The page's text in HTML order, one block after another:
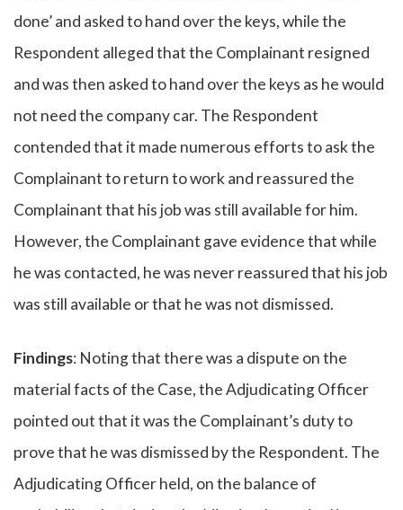
done’ and asked to hand over the keys, while the
Respondent alleged that the Complainant resigned
and was then asked to hand over the keys as he would
not need the company car. The Respondent
contended that it made numerous efforts to ask the
Complainant to return to work and reassured the
Complainant that his job was still available for him.
However, the Complainant gave evidence that while
he was contacted, he was never reassured that his job
was still available or that he was not dismissed.
Findings: Noting that there was a dispute on the
material facts of the Case, the Adjudicating Officer
pointed out that it was the Complainant’s duty to
prove that he was dismissed by the Respondent. The
Adjudicating Officer held, on the balance of